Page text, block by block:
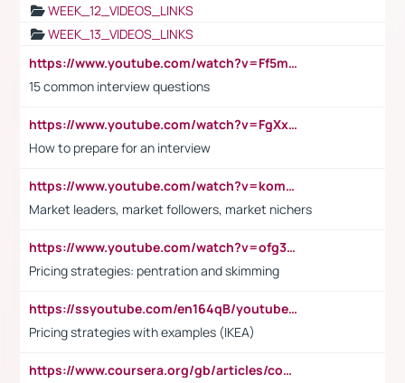
WEEK_12_VIDEOS_LINKS
WEEK_13_VIDEOS_LINKS
https://www.youtube.com/watch?v=Ff5msjyBCa4
15 common interview questions
https://www.youtube.com/watch?v=FgXxFWkg628
How to prepare for an interview
https://www.youtube.com/watch?v=komwUwza3p8
Market leaders, market followers, market nichers
https://www.youtube.com/watch?v=ofg36qMN2vQ
Pricing strategies: pentration and skimming
https://ssyoutube.com/en164qB/youtube-video-downloader
Pricing strategies with examples (IKEA)
https://www.coursera.org/gb/articles/common-interview-questions?utm_medium=sem&utm_source=gg&utm_campaign=b2c_emea_ibm-data-science_ibm_ftcof_professional-certificates_arte_feb_24_dr_geo-multi_pmax_gads_lg-all&campaignid=21041942377&adgroupid=&device=c&keyword=&matchtype=&network=x&devicemodel=&adposition=&creativeid=&hide_mobile_promo&gad_source=1&gclid=Cj0KCQiAoeGuBhCBARIsAGfKY7xu4QFO42W3i6ifj1Hpkdv9THdexYJwDwunRRH3E_NKyom6lA23FHkaAmmqEALw_wcB